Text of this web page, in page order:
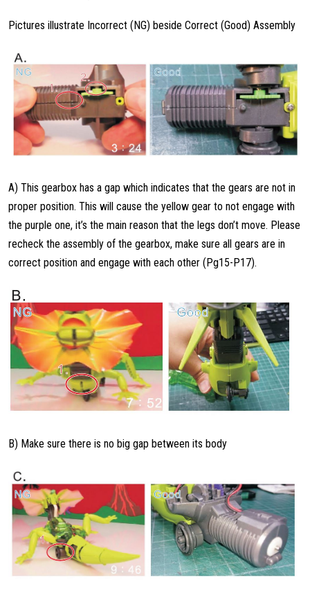
Pictures illustrate Incorrect (NG) beside Correct (Good) Assembly
A) This gearbox has a gap which indicates that the gears are not in
proper position. This will cause the yellow gear to not engage with
the purple one, it’s the main reason that the legs don’t move. Please
recheck the assembly of the gearbox, make sure all gears are in
correct position and engage with each other (Pg15-P17).
B) Make sure there is no big gap between its body